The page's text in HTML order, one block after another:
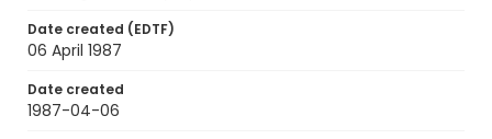
Date created (EDTF)
06 April 1987
Date created
1987-04-06